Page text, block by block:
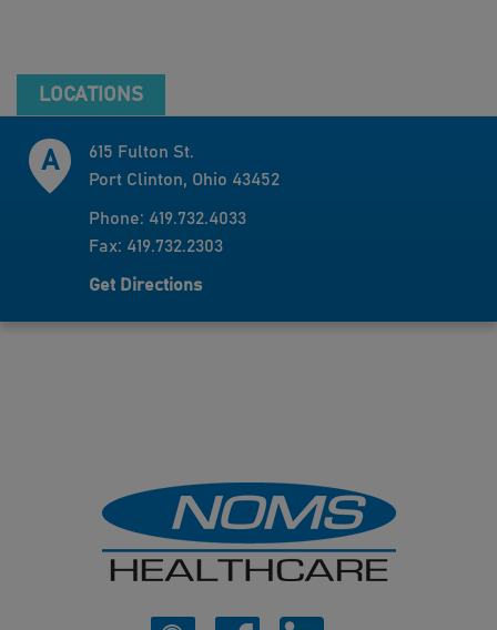
LOCATIONS
615 Fulton St.
Port Clinton, Ohio 43452
Phone: 419.732.4033
Fax: 419.732.2303
Get Directions